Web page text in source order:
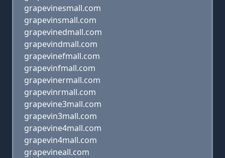
grapevinesmall.com
grapevinsmall.com
grapevinedmall.com
grapevindmall.com
grapevinefmall.com
grapevinfmall.com
grapevinermall.com
grapevinrmall.com
grapevine3mall.com
grapevin3mall.com
grapevine4mall.com
grapevin4mall.com
grapevineall.com